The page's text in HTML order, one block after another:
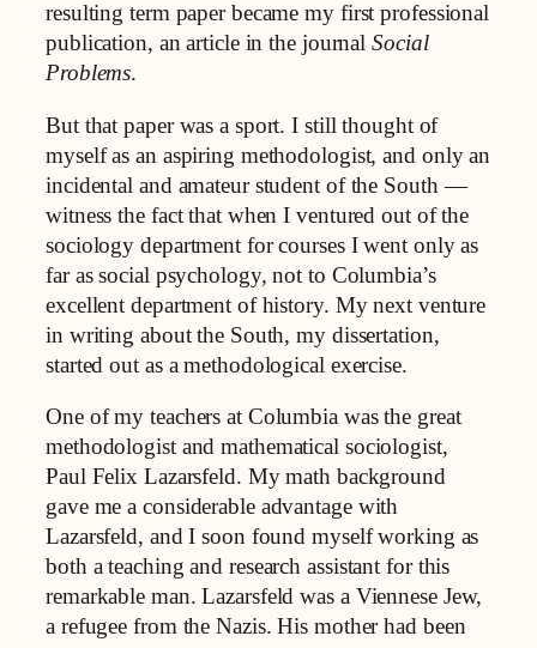
resulting term paper became my first professional
publication, an article in the journalSocial
Problems.
But that paper was a sport. I still thought of
myself as an aspiring methodologist, and only an
incidental and amateur student of the South —
witness the fact that when I ventured out of the
sociology department for courses I went only as
far as social psychology, not to Columbia’s
excellent department of history. My next venture
in writing about the South, my dissertation,
started out as a methodological exercise.
One of my teachers at Columbia was the great
methodologist and mathematical sociologist,
Paul Felix Lazarsfeld. My math background
gave me a considerable advantage with
Lazarsfeld, and I soon found myself working as
both a teaching and research assistant for this
remarkable man. Lazarsfeld was a Viennese Jew,
a refugee from the Nazis. His mother had been